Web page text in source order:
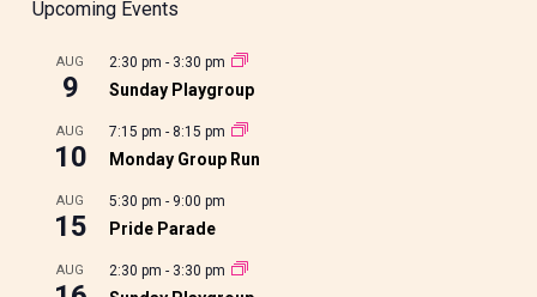
Upcoming Events
AUG
9
2:30 pm - 3:30 pm
Sunday Playgroup
AUG
10
7:15 pm - 8:15 pm
Monday Group Run
AUG
15
5:30 pm - 9:00 pm
Pride Parade
AUG 2:30 pm - 3:30 pm